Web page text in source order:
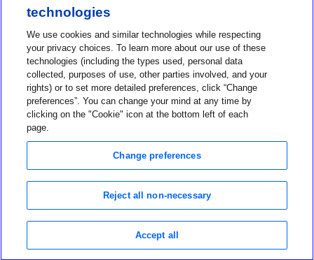
1-800-MINIMED
1-800-646-4633
About MiniMed
Information
Global Privacy Notice
technologies
We use cookies and similar technologies while respecting
your privacy choices. To learn more about our use of these
technologies (including the types used, personal data
collected, purposes of use, other parties involved, and your
rights) or to set more detailed preferences, click “Change
preferences”. You can change your mind at any time by
clicking on the "Cookie" icon at the bottom left of each
page.
Change preferences
Reject all non-necessary
Accept all